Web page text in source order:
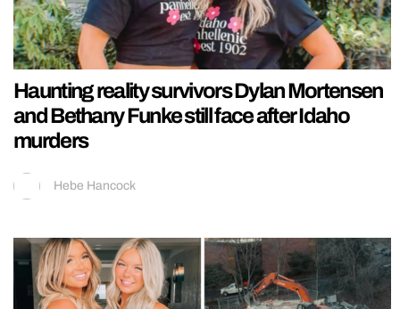
Haunting reality survivors Dylan Mortensen
and Bethany Funke still face after Idaho
murders
Hebe Hancock